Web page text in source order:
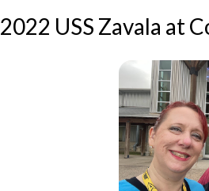
2022 USS Zavala at